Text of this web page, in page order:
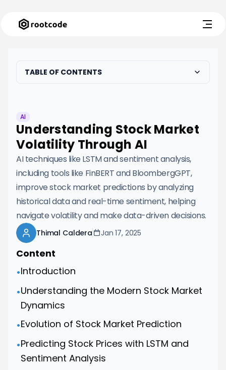
TABLE OF CONTENTS
AI
Understanding Stock Market
Volatility Through AI
AI techniques like LSTM and sentiment analysis,
including tools like FinBERT and BloombergGPT,
improve stock market predictions by analyzing
historical data and real-time sentiment, helping
navigate volatility and make data-driven decisions.
Thimal Caldera Jan 17, 2025
Content
•Introduction
•Understanding the Modern Stock Market
Dynamics
•Evolution of Stock Market Prediction
•Predicting Stock Prices with LSTM and
Sentiment Analysis